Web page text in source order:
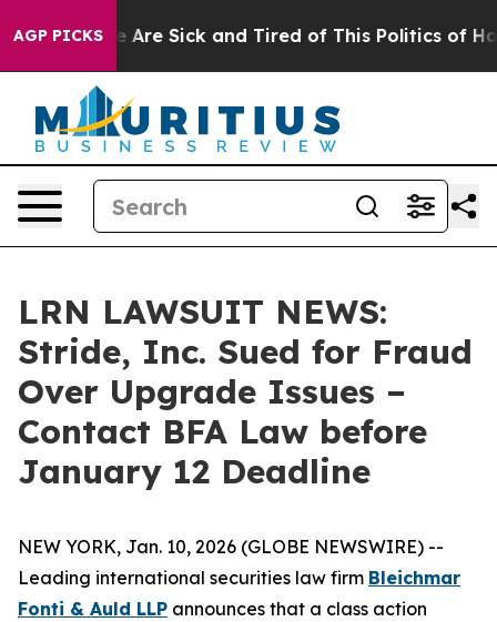
AGP PICKS
“People Are Sick and Tired of This Politics of
LRN LAWSUIT NEWS:
Stride, Inc. Sued for Fraud
Over Upgrade Issues –
Contact BFA Law before
January 12 Deadline
NEW YORK, Jan. 10, 2026 (GLOBE NEWSWIRE) --
Leading international securities law firm Bleichmar
Fonti & Auld LLP announces that a class action